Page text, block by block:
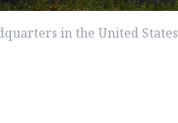
in the United States